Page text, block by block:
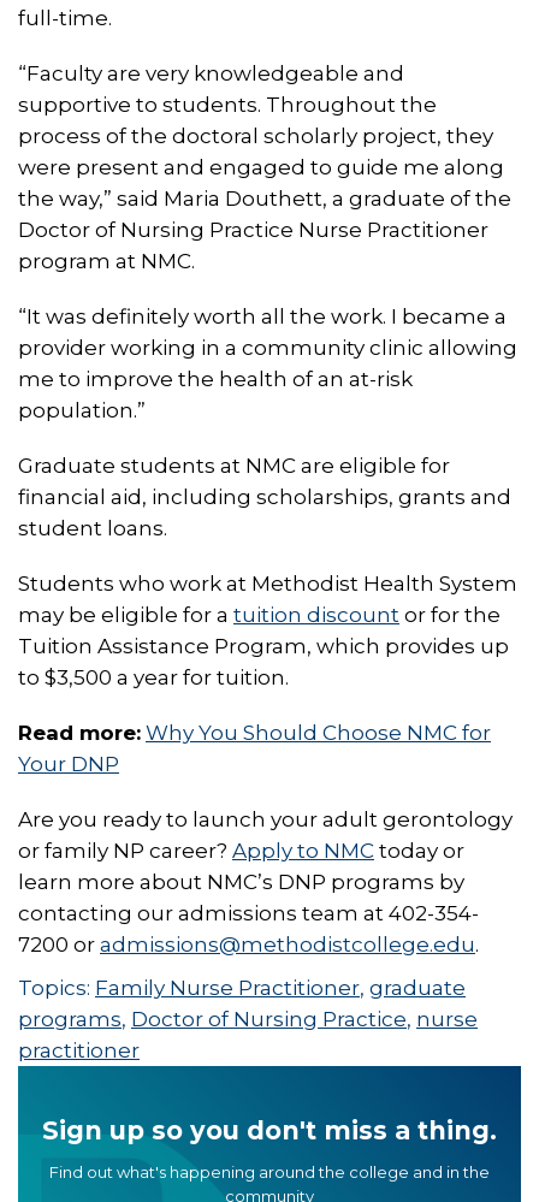
full-time.
“Faculty are very knowledgeable and
supportive to students. Throughout the
process of the doctoral scholarly project, they
were present and engaged to guide me along
the way,” said Maria Douthett, a graduate of the
Doctor of Nursing Practice Nurse Practitioner
program at NMC.
“It was definitely worth all the work. I became a
provider working in a community clinic allowing
me to improve the health of an at-risk
population.”
Graduate students at NMC are eligible for
financial aid, including scholarships, grants and
student loans.
Students who work at Methodist Health System
may be eligible for a tuition discount or for the
Tuition Assistance Program, which provides up
to $3,500 a year for tuition.
Read more: Why You Should Choose NMC for
Your DNP
Are you ready to launch your adult gerontology
or family NP career? Apply to NMC today or
learn more about NMC’s DNP programs by
contacting our admissions team at 402-354-
7200 or admissions@methodistcollege.edu.
Topics: Family Nurse Practitioner, graduate
programs, Doctor of Nursing Practice, nurse
practitioner
Sign up so you don't miss a thing.
Find out what's happening around the college and in the
community